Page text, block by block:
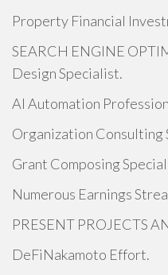
Property Financial
SEARCH ENGINE
Design Specialist.
AI Automation
Organization Consulting
Grant Composing
Numerous Earnings
PRESENT PROJECTS
DeFiNakamoto Effort.